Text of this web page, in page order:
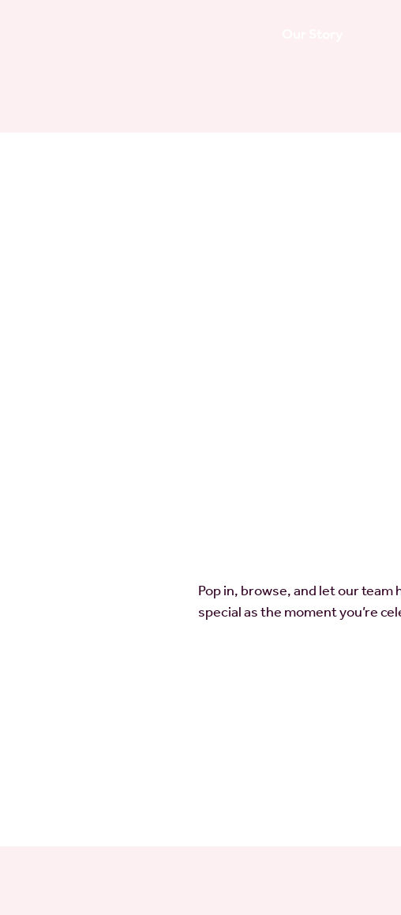
Pop in, browse, and let our
special as the moment you’re